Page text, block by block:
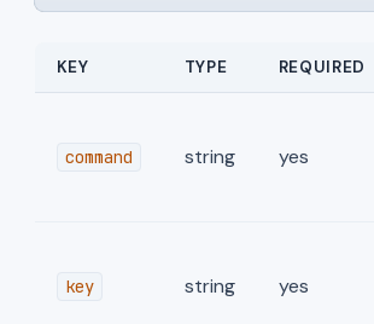
KEY TYPE REQUIRED
command string yes
key string yes